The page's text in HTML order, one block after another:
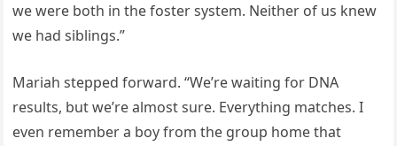
we were both in the foster system. Neither of us knew
we had siblings.”
Mariah stepped forward. “We’re waiting for DNA
results, but we’re almost sure. Everything matches. I
even remember a boy from the group home that